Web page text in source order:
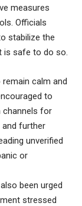
measures
Officials
stabilize the
is safe to do so.
calm and
to
channels for
and further
unverified
or
been urged
stressed